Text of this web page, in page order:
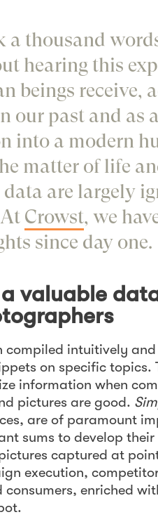
a thousand
hearing this
beings receive,
our past and as
into a modern
matter of life
are largely
Crowst, we
since day one.
valuable
compiled intuitively
on specific
information when
pictures are good.
are of paramount
sums to develop
captured at
execution,
consumers, enriched